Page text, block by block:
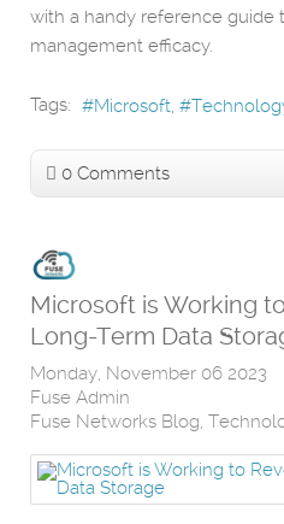
with a handy reference guide
management efficacy.
Tags: Microsoft
0 Comments
Microsoft is Working
Long-Term Data
Monday, November 06 2023
Fuse Admin
Fuse Networks Blog